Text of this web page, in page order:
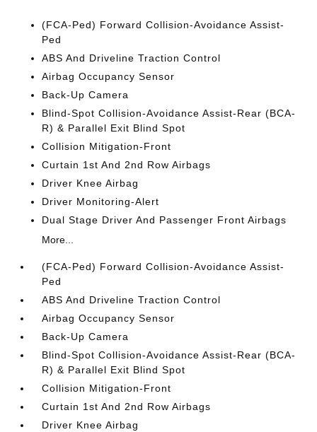
(FCA-Ped) Forward Collision-Avoidance Assist-
Ped
ABS And Driveline Traction Control
Airbag Occupancy Sensor
Back-Up Camera
Blind-Spot Collision-Avoidance Assist-Rear (BCA-
R) & Parallel Exit Blind Spot
Collision Mitigation-Front
Curtain 1st And 2nd Row Airbags
Driver Knee Airbag
Driver Monitoring-Alert
Dual Stage Driver And Passenger Front Airbags
More...
(FCA-Ped) Forward Collision-Avoidance Assist-
Ped
ABS And Driveline Traction Control
Airbag Occupancy Sensor
Back-Up Camera
Blind-Spot Collision-Avoidance Assist-Rear (BCA-
R) & Parallel Exit Blind Spot
Collision Mitigation-Front
Curtain 1st And 2nd Row Airbags
Driver Knee Airbag